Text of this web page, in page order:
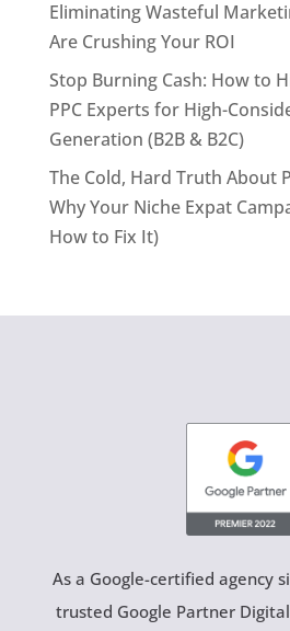
Eliminating Wasteful
Are Crushing Your ROI
Stop Burning Cash: How to
PPC Experts for High-
Generation (B2B & B2C)
The Cold, Hard Truth About
Why Your Niche Expat
How to Fix It)
As a Google-certified agency
trusted Google Partner